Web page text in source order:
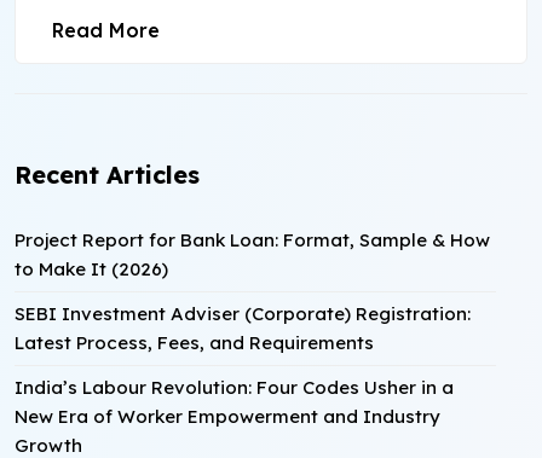
Read More
Recent Articles
Project Report for Bank Loan: Format, Sample & How
to Make It (2026)
SEBI Investment Adviser (Corporate) Registration:
Latest Process, Fees, and Requirements
India’s Labour Revolution: Four Codes Usher in a
New Era of Worker Empowerment and Industry
Growth